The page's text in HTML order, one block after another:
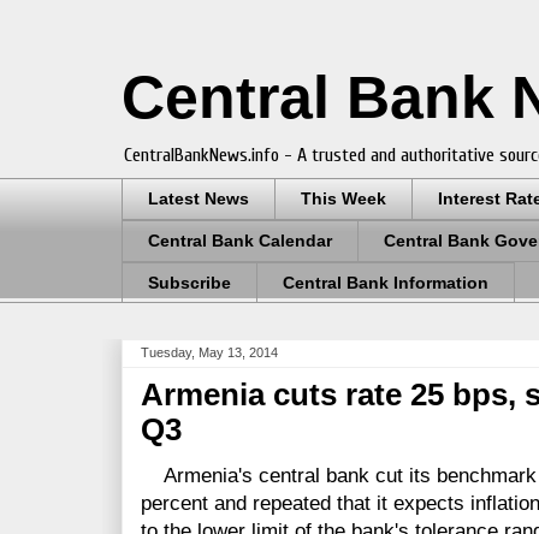
Central Bank
CentralBankNews.info - A trusted and authoritative
Latest News This Week Interest
Central Bank Calendar Central Bank
Subscribe Central Bank Information
Tuesday, May 13, 2014
Armenia cuts rate 25 bps,
Q3
Armenia's central bank cut its
percent and repeated that it expects